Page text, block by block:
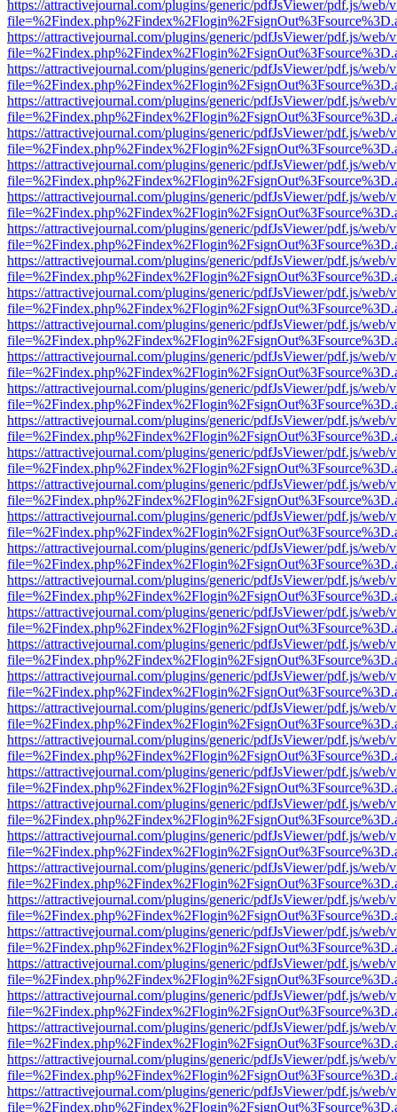
https://attractivejournal.com/plugins/generic/pdfJsViewer/pdf.js/web/
https://attractivejournal.com/plugins/generic/pdfJsViewer/pdf.js/web/
https://attractivejournal.com/plugins/generic/pdfJsViewer/pdf.js/web/
https://attractivejournal.com/plugins/generic/pdfJsViewer/pdf.js/web/
https://attractivejournal.com/plugins/generic/pdfJsViewer/pdf.js/web/
https://attractivejournal.com/plugins/generic/pdfJsViewer/pdf.js/web/
https://attractivejournal.com/plugins/generic/pdfJsViewer/pdf.js/web/
https://attractivejournal.com/plugins/generic/pdfJsViewer/pdf.js/web/
https://attractivejournal.com/plugins/generic/pdfJsViewer/pdf.js/web/
https://attractivejournal.com/plugins/generic/pdfJsViewer/pdf.js/web/
https://attractivejournal.com/plugins/generic/pdfJsViewer/pdf.js/web/
https://attractivejournal.com/plugins/generic/pdfJsViewer/pdf.js/web/
https://attractivejournal.com/plugins/generic/pdfJsViewer/pdf.js/web/
https://attractivejournal.com/plugins/generic/pdfJsViewer/pdf.js/web/
https://attractivejournal.com/plugins/generic/pdfJsViewer/pdf.js/web/
https://attractivejournal.com/plugins/generic/pdfJsViewer/pdf.js/web/
https://attractivejournal.com/plugins/generic/pdfJsViewer/pdf.js/web/
https://attractivejournal.com/plugins/generic/pdfJsViewer/pdf.js/web/
https://attractivejournal.com/plugins/generic/pdfJsViewer/pdf.js/web/
https://attractivejournal.com/plugins/generic/pdfJsViewer/pdf.js/web/
https://attractivejournal.com/plugins/generic/pdfJsViewer/pdf.js/web/
https://attractivejournal.com/plugins/generic/pdfJsViewer/pdf.js/web/
https://attractivejournal.com/plugins/generic/pdfJsViewer/pdf.js/web/
https://attractivejournal.com/plugins/generic/pdfJsViewer/pdf.js/web/
https://attractivejournal.com/plugins/generic/pdfJsViewer/pdf.js/web/
https://attractivejournal.com/plugins/generic/pdfJsViewer/pdf.js/web/
https://attractivejournal.com/plugins/generic/pdfJsViewer/pdf.js/web/
https://attractivejournal.com/plugins/generic/pdfJsViewer/pdf.js/web/
https://attractivejournal.com/plugins/generic/pdfJsViewer/pdf.js/web/
https://attractivejournal.com/plugins/generic/pdfJsViewer/pdf.js/web/
https://attractivejournal.com/plugins/generic/pdfJsViewer/pdf.js/web/
https://attractivejournal.com/plugins/generic/pdfJsViewer/pdf.js/web/
https://attractivejournal.com/plugins/generic/pdfJsViewer/pdf.js/web/
https://attractivejournal.com/plugins/generic/pdfJsViewer/pdf.js/web/
https://attractivejournal.com/plugins/generic/pdfJsViewer/pdf.js/web/